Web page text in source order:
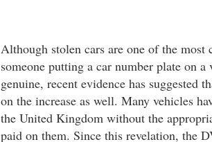
Although stolen cars are one of the most
someone putting a car number plate on a
genuine, recent evidence has suggested
on the increase as well. Many vehicles
the United Kingdom without the
paid on them. Since this revelation, the